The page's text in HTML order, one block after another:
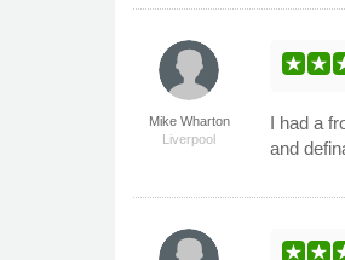
Mike Wharton
Liverpool
I had a
and